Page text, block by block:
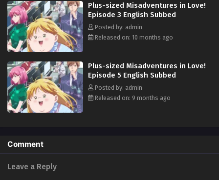
And an attempted murder case?! This frenzied romantic comedy will
leave you bubbling with energy! (Source: Solmare Publishing)
Plus-sized Misadventures in Love!
Episode 3 English Subbed
Posted by: admin
Released on: 10 months ago
Plus-sized Misadventures in Love!
Episode 5 English Subbed
Posted by: admin
Released on: 9 months ago
Comment
Leave a Reply